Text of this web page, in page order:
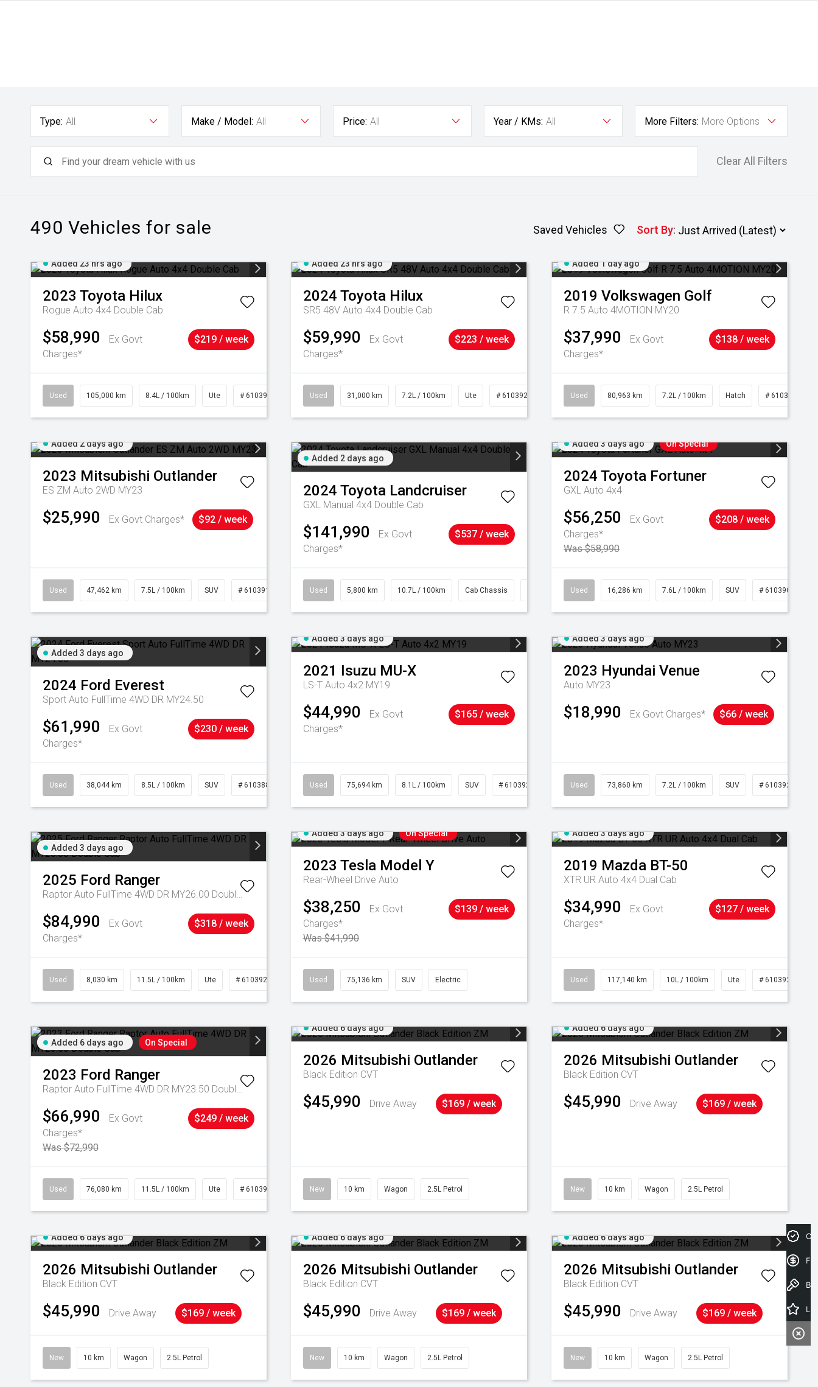
Type: All Make / Model: All Price: All Year / KMs: All More Filters: More Options
Clear All Filters
490 Vehicles for sale Saved Vehicles Sort By:
Added 23 hrs ago
2023 Toyota Hilux
Rogue Auto 4x4 Double Cab
$58,990
Ex Govt
Charges*
$219 / week
Used 105,000 km 8.4L / 100km Ute # 61039290
Added 23 hrs ago
2024 Toyota Hilux
SR5 48V Auto 4x4 Double Cab
$59,990
Ex Govt
Charges*
$223 / week
Used 31,000 km 7.2L / 100km Ute # 61039291
Added 1 day ago
2019 Volkswagen Golf
R 7.5 Auto 4MOTION MY20
$37,990
Ex Govt
Charges*
$138 / week
Used 80,963 km 7.2L / 100km Hatch # 61039281
Added 2 days ago
2023 Mitsubishi Outlander
ES ZM Auto 2WD MY23
$25,990 Ex Govt Charges* $92 / week
Used 47,462 km 7.5L / 100km SUV # 61039139
Added 2 days ago
2024 Toyota Landcruiser
GXL Manual 4x4 Double Cab
$141,990
Ex Govt
Charges*
$537 / week
Used 5,800 km 10.7L / 100km Cab Chassis
Added 3 days ago On Special
2024 Toyota Fortuner
GXL Auto 4x4
$56,250
Ex Govt
Charges*
Was $58,990
$208 / week
Used 16,286 km 7.6L / 100km SUV # 61039014
Added 3 days ago
2024 Ford Everest
Sport Auto FullTime 4WD DR MY24.50
$61,990
Ex Govt
Charges*
$230 / week
Used 38,044 km 8.5L / 100km SUV # 61038856
Added 3 days ago
2021 Isuzu MU-X
LS-T Auto 4x2 MY19
$44,990
Ex Govt
Charges*
$165 / week
Used 75,694 km 8.1L / 100km SUV # 61039244
Added 3 days ago
2023 Hyundai Venue
Auto MY23
$18,990 Ex Govt Charges* $66 / week
Used 73,860 km 7.2L / 100km SUV # 61039259
Added 3 days ago
2025 Ford Ranger
Raptor Auto FullTime 4WD DR MY26.00 Double Cab
$84,990
Ex Govt
Charges*
$318 / week
Used 8,030 km 11.5L / 100km Ute # 61039256
Added 3 days ago On Special
2023 Tesla Model Y
Rear-Wheel Drive Auto
$38,250
Ex Govt
Charges*
Was $41,990
$139 / week
Used 75,136 km SUV Electric
Added 3 days ago
2019 Mazda BT-50
XTR UR Auto 4x4 Dual Cab
$34,990
Ex Govt
Charges*
$127 / week
Used 117,140 km 10L / 100km Ute # 61039253
Added 6 days ago On Special
2023 Ford Ranger
Raptor Auto FullTime 4WD DR MY23.50 Double Cab
$66,990
Ex Govt
Charges*
Was $72,990
$249 / week
Used 76,080 km 11.5L / 100km Ute # 61039238
Added 6 days ago
2026 Mitsubishi Outlander
Black Edition CVT
$45,990 Drive Away $169 / week
New 10 km Wagon 2.5L Petrol
Added 6 days ago
2026 Mitsubishi Outlander
Black Edition CVT
$45,990 Drive Away $169 / week
New 10 km Wagon 2.5L Petrol
Added 6 days ago
2026 Mitsubishi Outlander
Black Edition CVT
$45,990 Drive Away $169 / week
New 10 km Wagon 2.5L Petrol
Added 6 days ago
2026 Mitsubishi Outlander
Black Edition CVT
$45,990 Drive Away $169 / week
New 10 km Wagon 2.5L Petrol
Added 6 days ago
2026 Mitsubishi Outlander
Black Edition CVT
$45,990 Drive Away $169 / week
New 10 km Wagon 2.5L Petrol